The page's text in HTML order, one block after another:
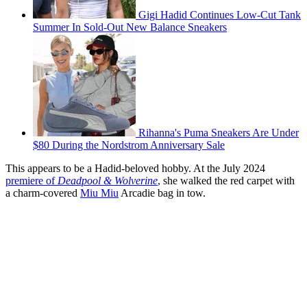
Gigi Hadid Continues Low-Cut Tank
Summer In Sold-Out New Balance Sneakers
Rihanna's Puma Sneakers Are Under
$80 During the Nordstrom Anniversary Sale
This appears to be a Hadid-beloved hobby. At the July 2024
premiere ofDeadpool & Wolverine, she walked the red carpet with
a charm-covered Miu MiuArcadie bag in tow.